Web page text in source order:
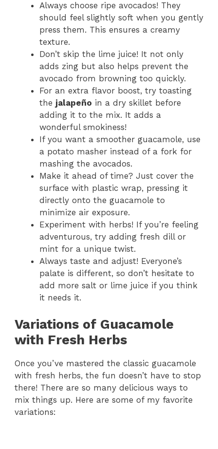
Always choose ripe avocados! They
should feel slightly soft when you gently
press them. This ensures a creamy
texture.
Don’t skip the lime juice! It not only
adds zing but also helps prevent the
avocado from browning too quickly.
For an extra flavor boost, try toasting
the jalapeño in a dry skillet before
adding it to the mix. It adds a
wonderful smokiness!
If you want a smoother guacamole, use
a potato masher instead of a fork for
mashing the avocados.
Make it ahead of time? Just cover the
surface with plastic wrap, pressing it
directly onto the guacamole to
minimize air exposure.
Experiment with herbs! If you’re feeling
adventurous, try adding fresh dill or
mint for a unique twist.
Always taste and adjust! Everyone’s
palate is different, so don’t hesitate to
add more salt or lime juice if you think
it needs it.
Variations of Guacamole
with Fresh Herbs
Once you’ve mastered the classic guacamole
with fresh herbs, the fun doesn’t have to stop
there! There are so many delicious ways to
mix things up. Here are some of my favorite
variations: